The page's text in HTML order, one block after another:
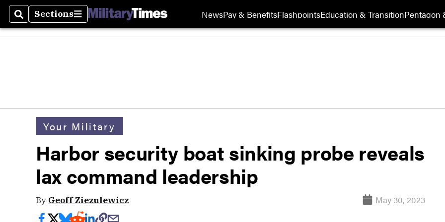
SearchSections
Sections NewsPay & BenefitsFlashpointsEducation & TransitionPentagon
Your Military
Harbor security boat sinking probe reveals
lax command leadership
By Geoff Ziezulewicz May 30, 2023